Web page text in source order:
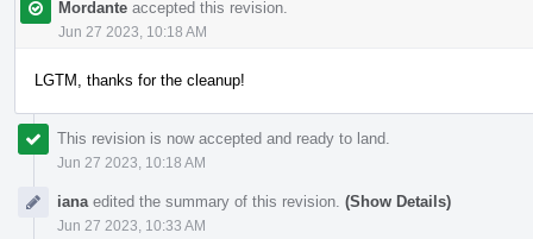
Mordante accepted this revision.
Jun 27 2023, 10:18 AM
LGTM, thanks for the cleanup!
This revision is now accepted and ready to land.
Jun 27 2023, 10:18 AM
iana edited the summary of this revision. (Show Details)
Jun 27 2023, 10:33 AM